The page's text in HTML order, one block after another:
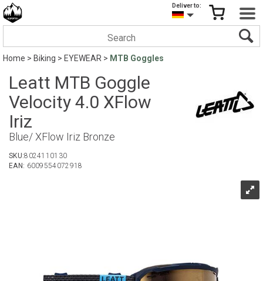
Deliver to:
Home>Biking>EYEWEAR> MTB Goggles
Leatt MTB Goggle
Velocity 4.0 XFlow
Iriz
Blue/ XFlow Iriz Bronze
SKU:8024110130
EAN: 6009554072918